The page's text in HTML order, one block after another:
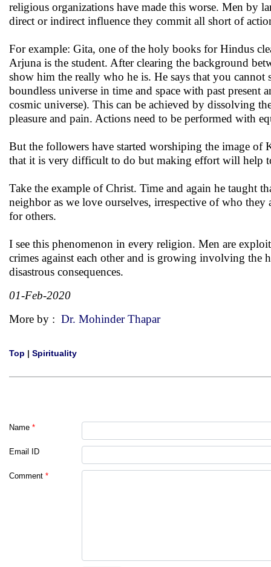
religious organizations have made this worse. Men by
direct or indirect influence they commit all short of
For example: Gita, one of the holy books for Hindus
Arjuna is the student. After clearing the background
show him the really who he is. He says that you cannot
boundless universe in time and space with past
cosmic universe). This can be achieved by dissolving
pleasure and pain. Actions need to be performed with
But the followers have started worshiping the image
that it is very difficult to do but making effort will help
Take the example of Christ. Time and again he taught
neighbor as we love ourselves, irrespective of who
for others.
I see this phenomenon in every religion. Men are
crimes against each other and is growing involving the
disastrous consequences.
01-Feb-2020
More by : Dr. Mohinder Thapar
Top | Spirituality
Name *
Email ID
Comment *